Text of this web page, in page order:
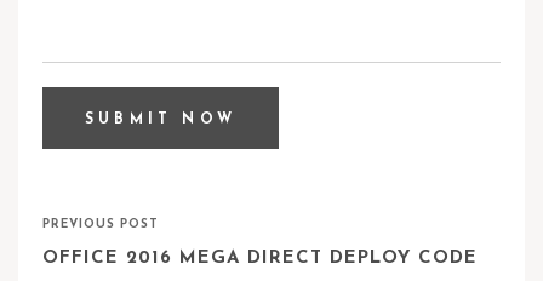
PREVIOUS POST
OFFICE 2016 MEGA DIRECT DEPLOY CODE